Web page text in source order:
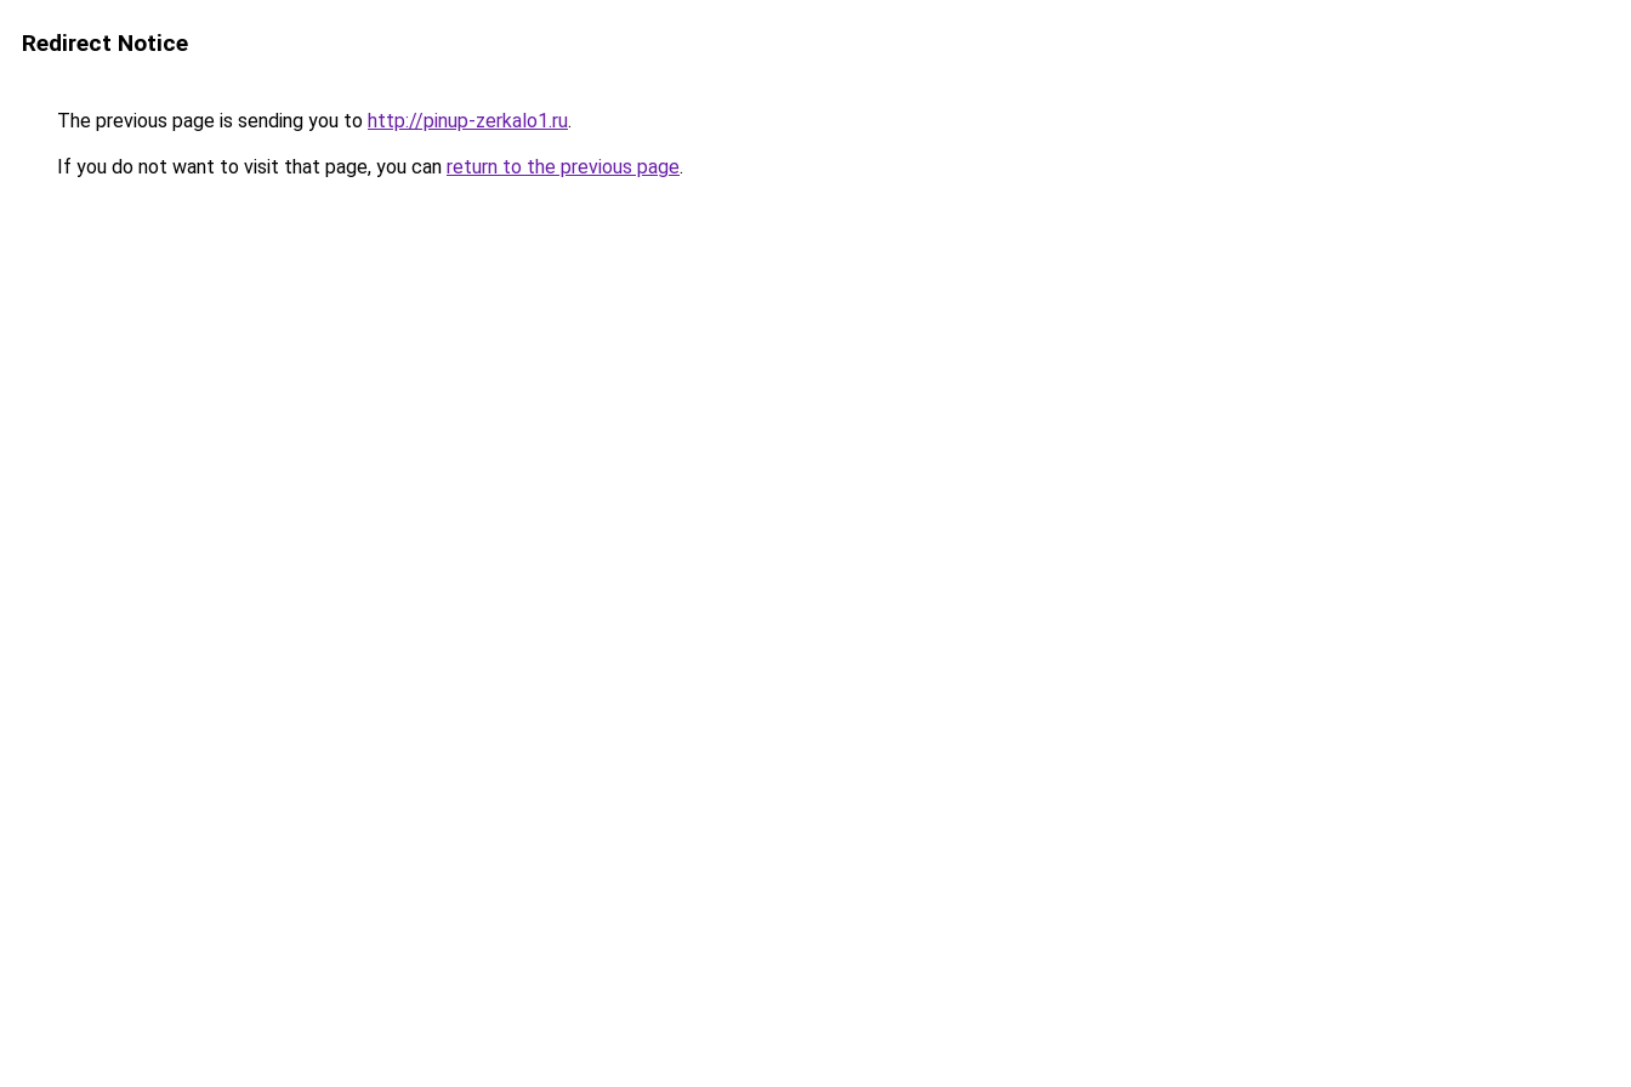
Redirect Notice
The previous page is sending you to http://pinup-zerkalo1.ru.
If you do not want to visit that page, you can return to the previous page.